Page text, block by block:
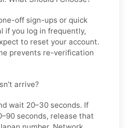
off sign-ups or quick
if you log in frequently,
to reset your account.
prevents re-verification
arrive?
wait 20–30 seconds. If
seconds, release that